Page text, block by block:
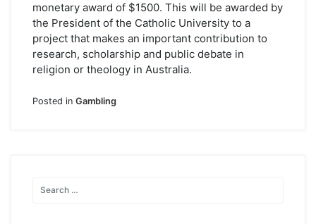
monetary award of $1500. This will be awarded by
the President of the Catholic University to a
project that makes an important contribution to
research, scholarship and public debate in
religion or theology in Australia.
Posted in Gambling